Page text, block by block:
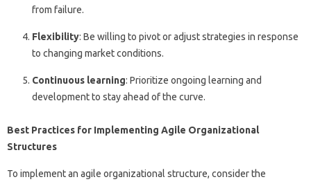
from failure.
Flexibility: Be willing to pivot or adjust strategies in response
to changing market conditions.
Continuous learning: Prioritize ongoing learning and
development to stay ahead of the curve.
Best Practices for Implementing Agile Organizational
Structures
To implement an agile organizational structure, consider the